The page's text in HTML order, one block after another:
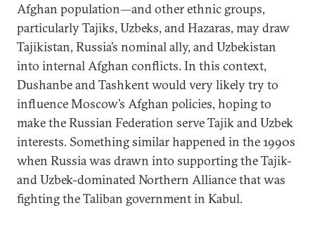
Afghan population—and other ethnic groups,
particularly Tajiks, Uzbeks, and Hazaras, may draw
Tajikistan, Russia’s nominal ally, and Uzbekistan
into internal Afghan conflicts. In this context,
Dushanbe and Tashkent would very likely try to
influence Moscow’s Afghan policies, hoping to
make the Russian Federation serve Tajik and Uzbek
interests. Something similar happened in the 1990s
when Russia was drawn into supporting the Tajik-
and Uzbek-dominated Northern Alliance that was
fighting the Taliban government in Kabul.